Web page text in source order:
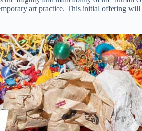
art practice. This initial offering